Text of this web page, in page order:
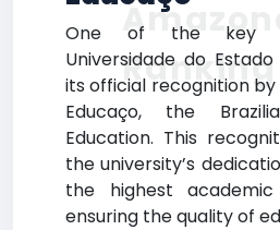
One of the key
Universidade do
its official recognition
Educaço, the
Education. This
the university’s
the highest
ensuring the quality of
Ranking